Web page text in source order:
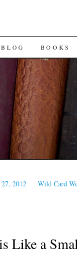
BLOG BOOKS
2012 Wild Card
Like a